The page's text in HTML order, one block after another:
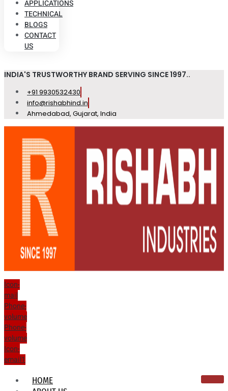
APPLICATIONS
TECHNICAL
BLOGS
CONTACT
US
INDIA'S TRUSTWORTHY BRAND SERVING SINCE 1997..
+91 9930532430
info@rishabhind.in
Ahmedabad, Gujarat, India
Icon-
mail
Phone-
volume
Phone-
volume
Icon-
email1
HOME